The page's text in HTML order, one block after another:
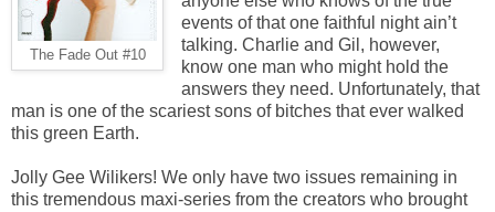
The Fade Out #10
events of that one faithful night ain’t
talking. Charlie and Gil, however,
know one man who might hold the
answers they need. Unfortunately, that
man is one of the scariest sons of bitches that ever walked
this green Earth.
Jolly Gee Wilikers! We only have two issues remaining in
this tremendous maxi-series from the creators who brought